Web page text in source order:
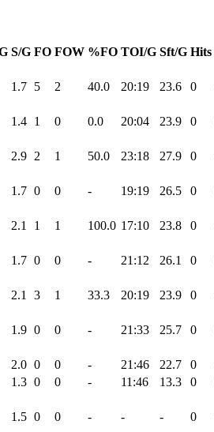
S/G FO FOW %FO TOI/G Sft/G Hits
1.7 5 2 40.0 20:19 23.6 0
1.4 1 0 0.0 20:04 23.9 0
2.9 2 1 50.0 23:18 27.9 0
1.7 0 0 - 19:19 26.5 0
2.1 1 1 100.0 17:10 23.8 0
1.7 0 0 - 21:12 26.1 0
2.1 3 1 33.3 20:19 23.9 0
1.9 0 0 - 21:33 25.7 0
2.0 0 0 - 21:46 22.7 0
1.3 0 0 - 11:46 13.3 0
1.5 0 0 - - - 0